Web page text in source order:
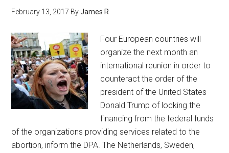
February 13, 2017 ByJames R
Four European countries will
organize the next month an
international reunion in order to
counteract the order of the
president of the United States
Donald Trump of locking the
financing from the federal funds
of the organizations providing services related to the
abortion, inform the DPA. The Netherlands, Sweden,